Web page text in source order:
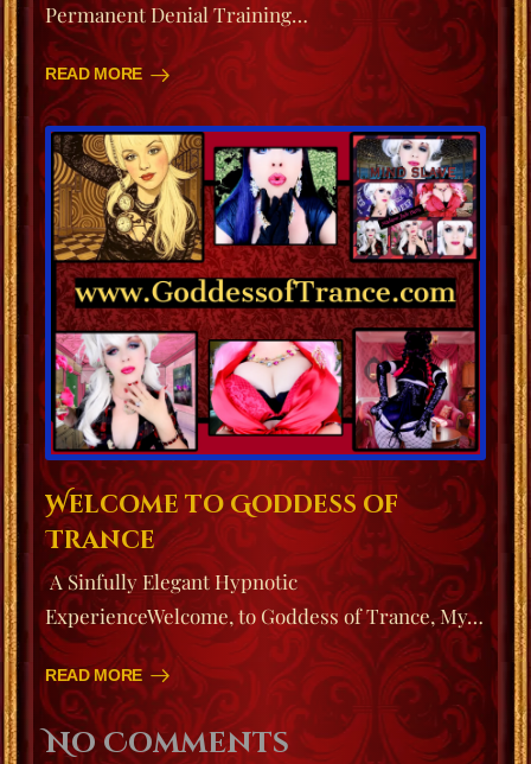
Permanent Denial Training…
READ MORE
Welcome to Goddess of
Trance
A Sinfully Elegant Hypnotic
ExperienceWelcome, to Goddess of Trance, My…
READ MORE
No Comments